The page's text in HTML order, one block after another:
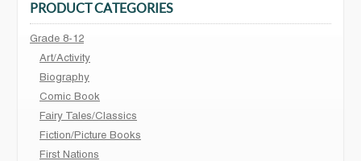
PRODUCT CATEGORIES
Grade 8-12
Art/Activity
Biography
Comic Book
Fairy Tales/Classics
Fiction/Picture Books
First Nations